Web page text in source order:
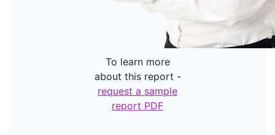
To learn more
about this report -
request a sample
report PDF